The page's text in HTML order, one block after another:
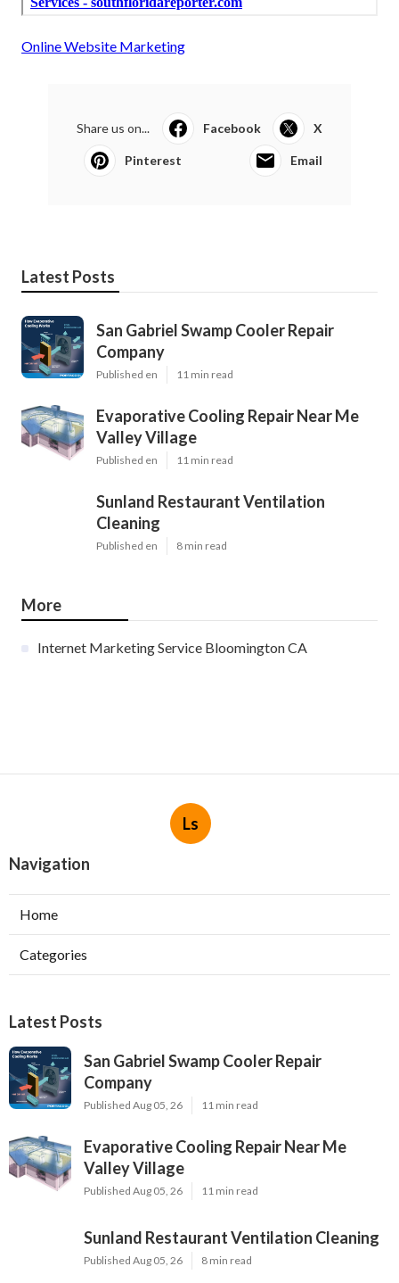
Online Website Marketing
Share us on... Facebook X
Pinterest Email
Latest Posts
San Gabriel Swamp Cooler Repair
Company
Published en 11 min read
Evaporative Cooling Repair Near Me
Valley Village
Published en 11 min read
Sunland Restaurant Ventilation
Cleaning
Published en 8 min read
More
Internet Marketing Service Bloomington CA
Ls
Navigation
Home
Categories
Latest Posts
San Gabriel Swamp Cooler Repair
Company
Published Aug 05, 26 11 min read
Evaporative Cooling Repair Near Me
Valley Village
Published Aug 05, 26 11 min read
Sunland Restaurant Ventilation Cleaning
Published Aug 05, 26 8 min read